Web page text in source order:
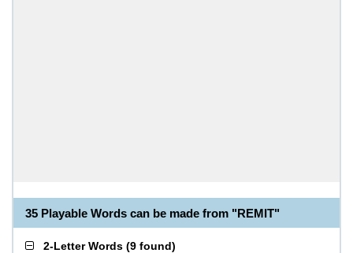
35 Playable Words can be made from "REMIT"
2-Letter Words (9 found)